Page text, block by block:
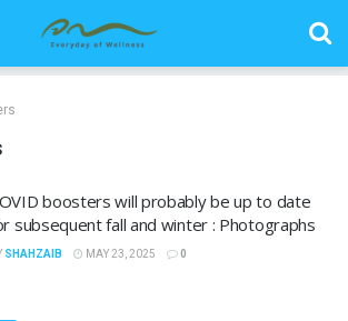
boosters will probably be up to date
subsequent fall and winter : Photographs
SHAHZAIB MAY 23, 2025 0